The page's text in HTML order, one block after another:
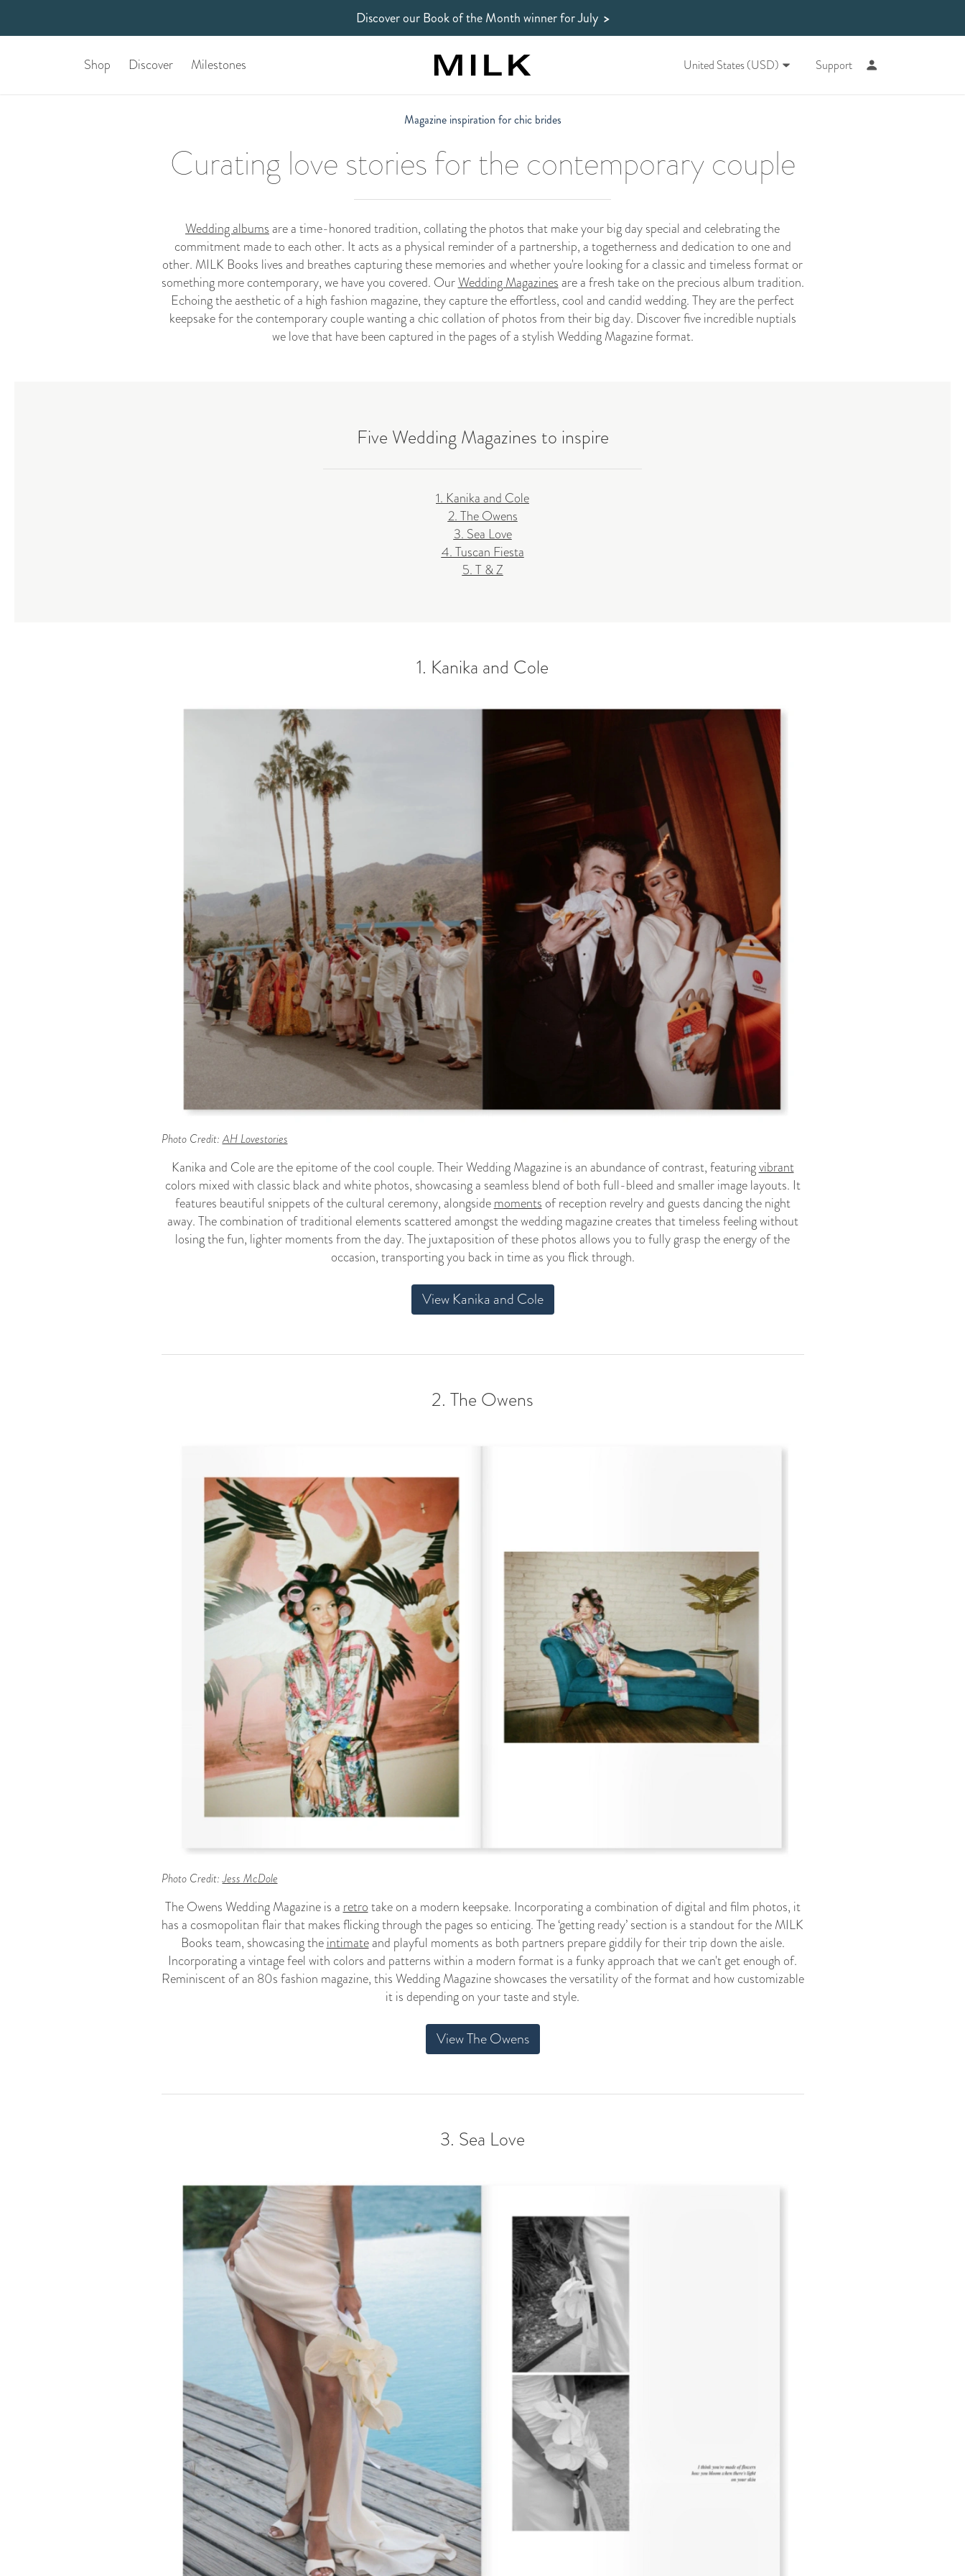
Discover our Book of the Month winnerfor July >
Shop Discover Milestones United States (USD) Support
Magazine inspiration for chic brides
Curating love stories for the contemporary couple
Wedding albumsare a time-honored tradition, collating the photos that make your big day special and celebrating the
commitment made to each other. It acts as a physical reminder of a partnership, a togetherness and dedication to one and
other. MILK Books lives and breathes capturing these memories and whether you're looking for a classic and timeless format or
something more contemporary, we have you covered. OurWedding Magazinesare a fresh take on the precious album tradition.
Echoing the aesthetic of a high fashion magazine, they capture the effortless, cool and candid wedding. They are the perfect
keepsake for the contemporary couple wanting a chic collation of photos from their big day. Discover five incredible nuptials
we love that have been captured in the pages of a stylish Wedding Magazine format.
Five Wedding Magazines to inspire
1. Kanika and Cole
2. The Owens
3. Sea Love
4. Tuscan Fiesta
5. T & Z
1. Kanika and Cole
Photo Credit:AH Lovestories
Kanika and Cole are the epitome of the cool couple. Their Wedding Magazine is an abundance of contrast, featuringvibrant
colors mixed with classic black and white photos, showcasing a seamless blend of both full-bleed and smaller image layouts. It
features beautiful snippets of the cultural ceremony, alongsidemoments of reception revelry and guests dancing the night
away. The combination of traditional elements scattered amongst the wedding magazine creates that timeless feeling without
losing the fun, lighter moments from the day. The juxtaposition of these photos allows you to fully grasp the energy of the
occasion, transporting you back in time as you flick through.
View Kanika and Cole
2. The Owens
Photo Credit:Jess McDole
The Owens Wedding Magazine is a retrotake on a modern keepsake. Incorporating a combination of digital and film photos, it
has a cosmopolitan flair that makes flicking through the pages so enticing. The ‘getting ready’ section is a standout for the MILK
Books team, showcasing theintimateand playful moments as both partners prepare giddily for their trip down the aisle.
Incorporating a vintage feel with colors and patterns within a modern format is a funky approach that we can't get enough of.
Reminiscent of an 80s fashion magazine, this Wedding Magazine showcases the versatility of the format and how customizable
it is depending on your taste and style.
View The Owens
3. Sea Love